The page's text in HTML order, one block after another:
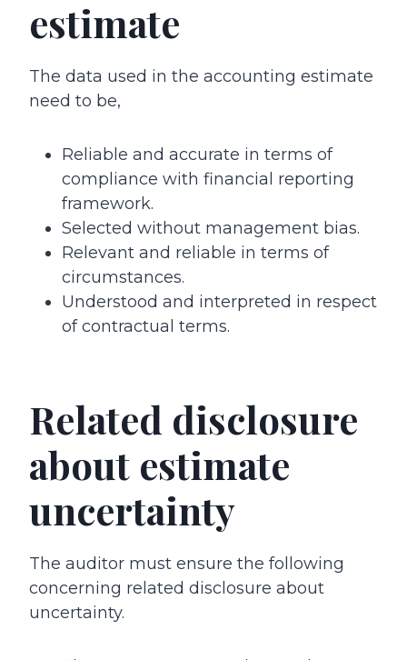
estimate
The data used in the accounting estimate
need to be,
Reliable and accurate in terms of
compliance with financial reporting
framework.
Selected without management bias.
Relevant and reliable in terms of
circumstances.
Understood and interpreted in respect
of contractual terms.
Related disclosure
about estimate
uncertainty
The auditor must ensure the following
concerning related disclosure about
uncertainty.